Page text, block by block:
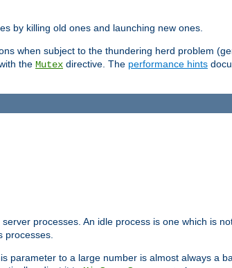
by killing old ones and launching new ones.
when subject to the thundering herd problem
the Mutex directive. The performance hints
server processes. An idle process is one which is
processes.
parameter to a large number is almost always a